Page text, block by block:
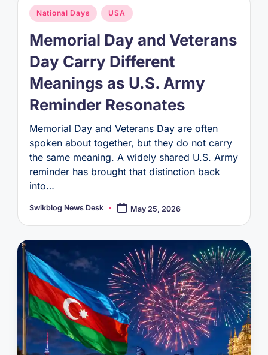
Posted
in
National Days USA
Memorial Day and Veterans
Day Carry Different
Meanings as U.S. Army
Reminder Resonates
Memorial Day and Veterans Day are often
spoken about together, but they do not carry
the same meaning. A widely shared U.S. Army
reminder has brought that distinction back
into…
Posted
Swikblog News Desk May 25, 2026